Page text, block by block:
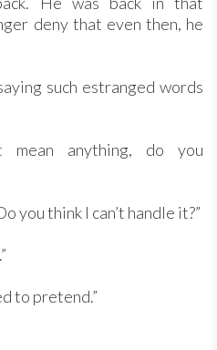
deny that even then, he
such estranged words
mean anything, do you
you think I can’t handle it?”
to pretend.”